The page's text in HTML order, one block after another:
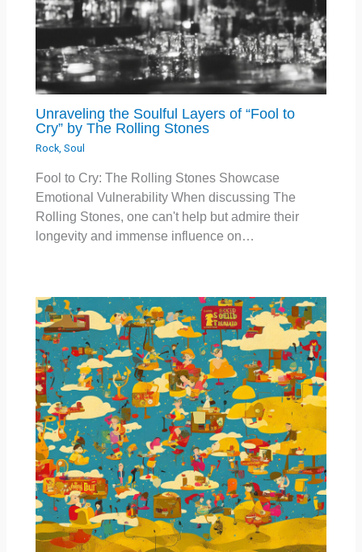
Unraveling the Soulful Layers of “Fool to
Cry” by The Rolling Stones
Rock,Soul
Fool to Cry: The Rolling Stones Showcase
Emotional Vulnerability When discussing The
Rolling Stones, one can't help but admire their
longevity and immense influence on…